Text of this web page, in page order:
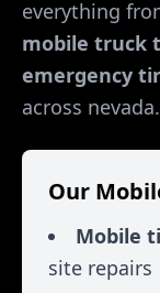
everything
mobile truck
emergency
across nevada.
Our
Mobile
site repairs